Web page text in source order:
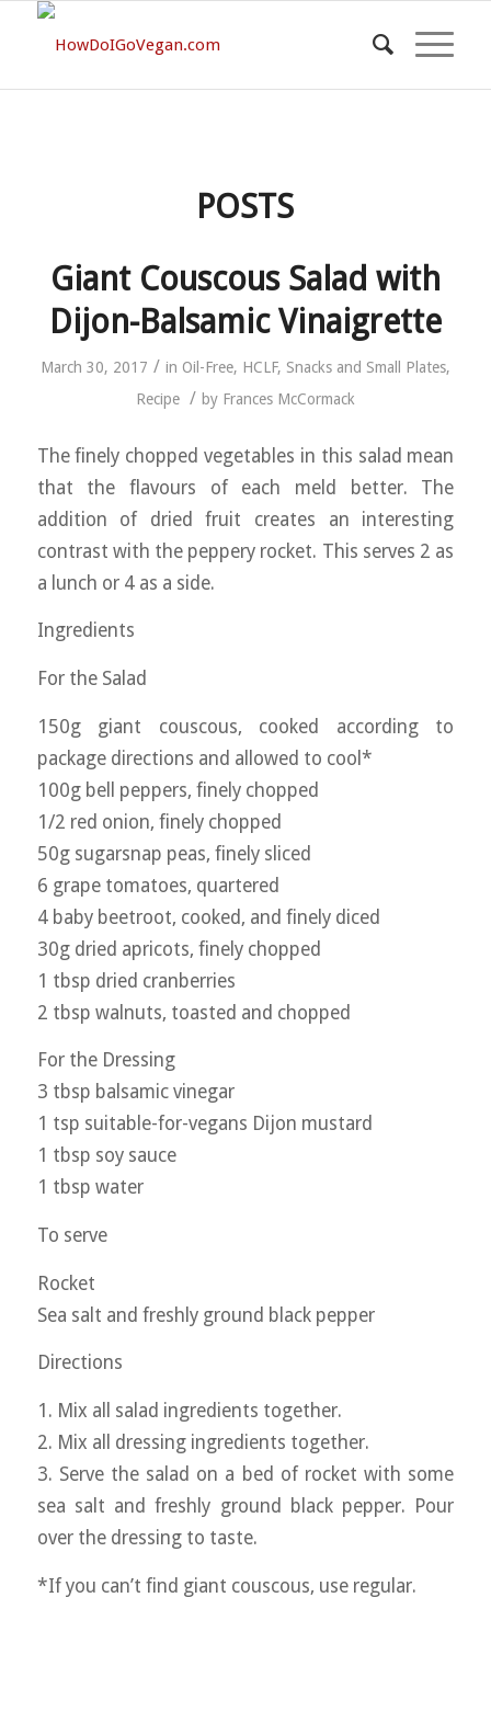
POSTS
Giant Couscous Salad with
Dijon-Balsamic Vinaigrette
March 30, 2017 / in Oil-Free, HCLF, Snacks and Small Plates,
Recipe / by Frances McCormack
The finely chopped vegetables in this salad mean
that the flavours of each meld better. The
addition of dried fruit creates an interesting
contrast with the peppery rocket. This serves 2 as
a lunch or 4 as a side.
Ingredients
For the Salad
150g giant couscous, cooked according to
package directions and allowed to cool*
100g bell peppers, finely chopped
1/2 red onion, finely chopped
50g sugarsnap peas, finely sliced
6 grape tomatoes, quartered
4 baby beetroot, cooked, and finely diced
30g dried apricots, finely chopped
1 tbsp dried cranberries
2 tbsp walnuts, toasted and chopped
For the Dressing
3 tbsp balsamic vinegar
1 tsp suitable-for-vegans Dijon mustard
1 tbsp soy sauce
1 tbsp water
To serve
Rocket
Sea salt and freshly ground black pepper
Directions
1. Mix all salad ingredients together.
2. Mix all dressing ingredients together.
3. Serve the salad on a bed of rocket with some
sea salt and freshly ground black pepper. Pour
over the dressing to taste.
*If you can’t find giant couscous, use regular.